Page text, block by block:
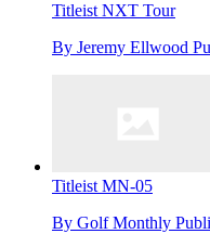
Titleist NXT Tour
By Jeremy Ellwood
Titleist MN-05
By Golf Monthly